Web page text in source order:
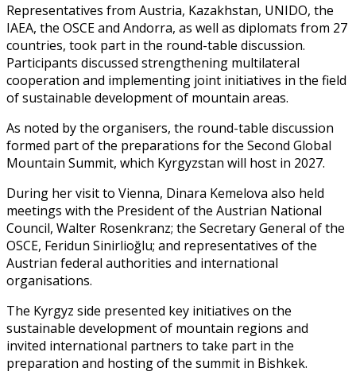
Representatives from Austria, Kazakhstan, UNIDO, the
IAEA, the OSCE and Andorra, as well as diplomats from 27
countries, took part in the round-table discussion.
Participants discussed strengthening multilateral
cooperation and implementing joint initiatives in the field
of sustainable development of mountain areas.
As noted by the organisers, the round-table discussion
formed part of the preparations for the Second Global
Mountain Summit, which Kyrgyzstan will host in 2027.
During her visit to Vienna, Dinara Kemelova also held
meetings with the President of the Austrian National
Council, Walter Rosenkranz; the Secretary General of the
OSCE, Feridun Sinirlioğlu; and representatives of the
Austrian federal authorities and international
organisations.
The Kyrgyz side presented key initiatives on the
sustainable development of mountain regions and
invited international partners to take part in the
preparation and hosting of the summit in Bishkek.